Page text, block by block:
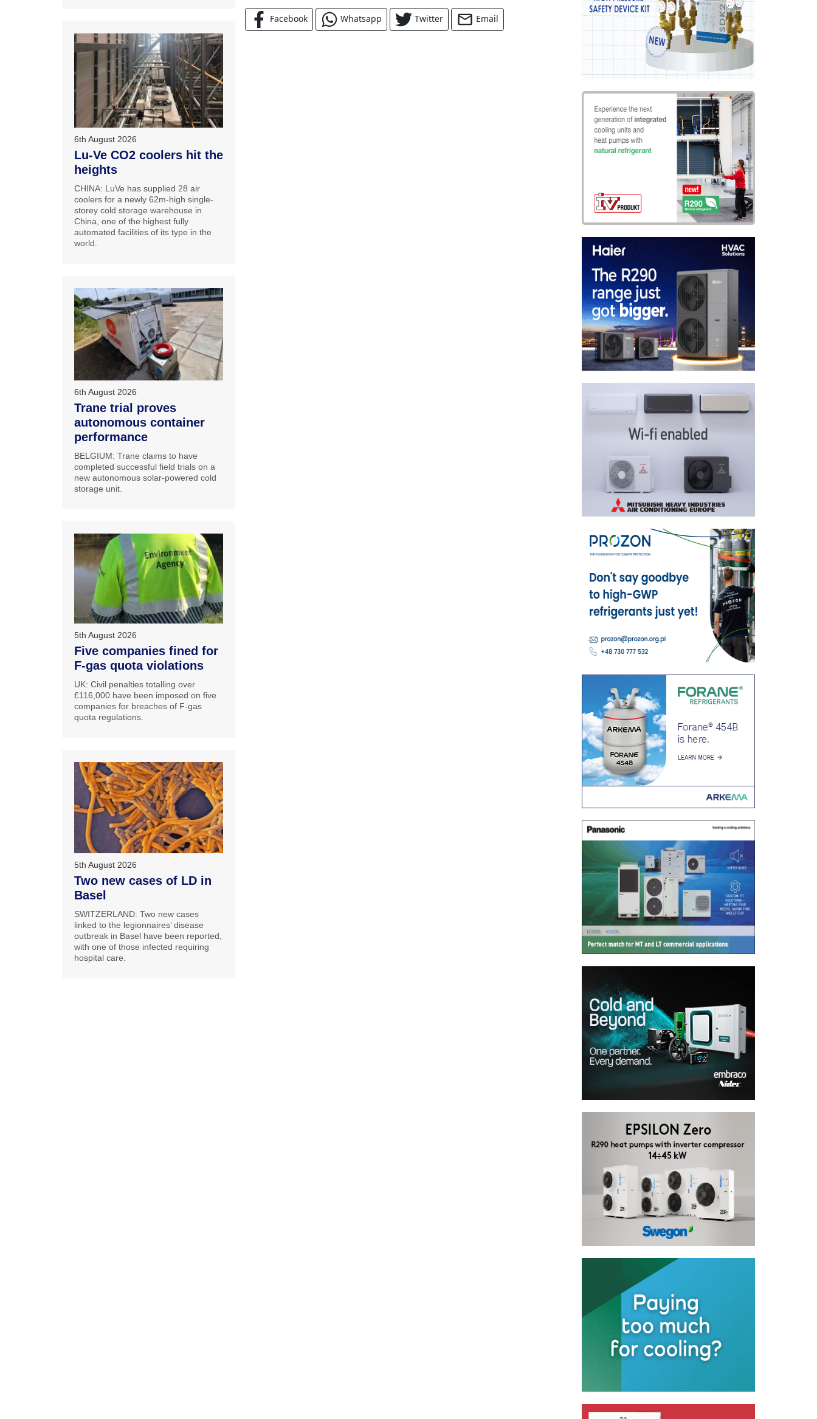
Facebook Whatsapp Twitter Email
6th August 2026
Lu-Ve CO2 coolers hit the
heights
CHINA: LuVe has supplied 28 air
coolers for a newly 62m-high single-
storey cold storage warehouse in
China, one of the highest fully
automated facilities of its type in the
world.
6th August 2026
Trane trial proves
autonomous container
performance
BELGIUM: Trane claims to have
completed successful field trials on a
new autonomous solar-powered cold
storage unit.
5th August 2026
Five companies fined for
F-gas quota violations
UK: Civil penalties totalling over
£116,000 have been imposed on five
companies for breaches of F-gas
quota regulations.
5th August 2026
Two new cases of LD in
Basel
SWITZERLAND: Two new cases
linked to the legionnaires’ disease
outbreak in Basel have been reported,
with one of those infected requiring
hospital care.